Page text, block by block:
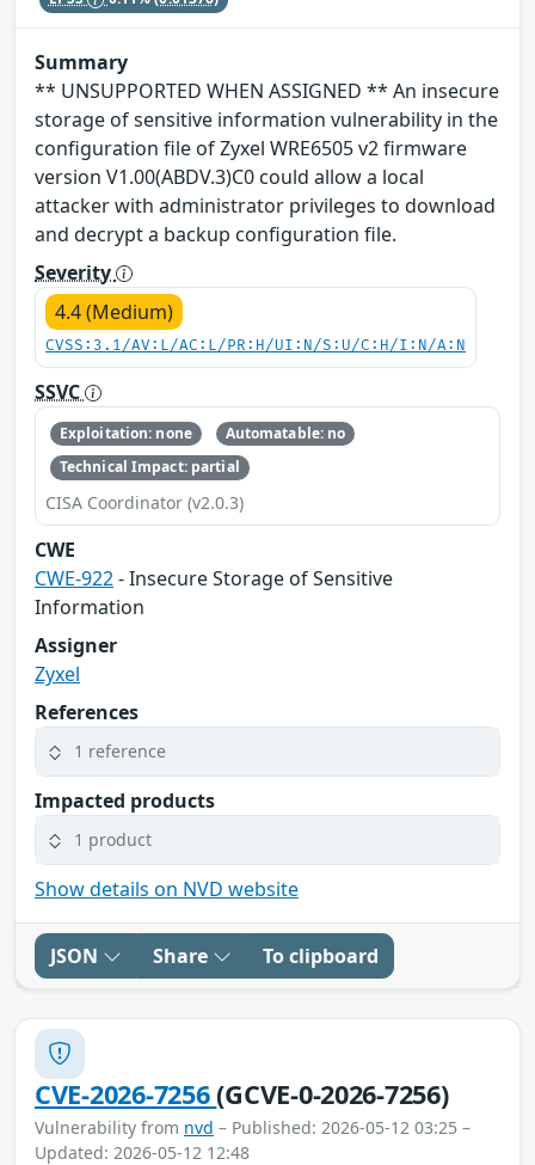
Summary
** UNSUPPORTED WHEN ASSIGNED ** An insecure
storage of sensitive information vulnerability in the
configuration file of Zyxel WRE6505 v2 firmware
version V1.00(ABDV.3)C0 could allow a local
attacker with administrator privileges to download
and decrypt a backup configuration file.
Severity
4.4 (Medium)
CVSS:3.1/AV:L/AC:L/PR:H/UI:N/S:U/C:H/I:N/A:N
SSVC
Exploitation: none
Automatable: no
Technical Impact: partial
CISA Coordinator (v2.0.3)
CWE
CWE-922- Insecure Storage of Sensitive
Information
Assigner
Zyxel
References
1 reference
Impacted products
1 product
Show details on NVD website
JSON Share To clipboard
CVE-2026-7256(GCVE-0-2026-7256)
Vulnerability from nvd – Published: 2026-05-12 03:25 –
Updated: 2026-05-12 12:48